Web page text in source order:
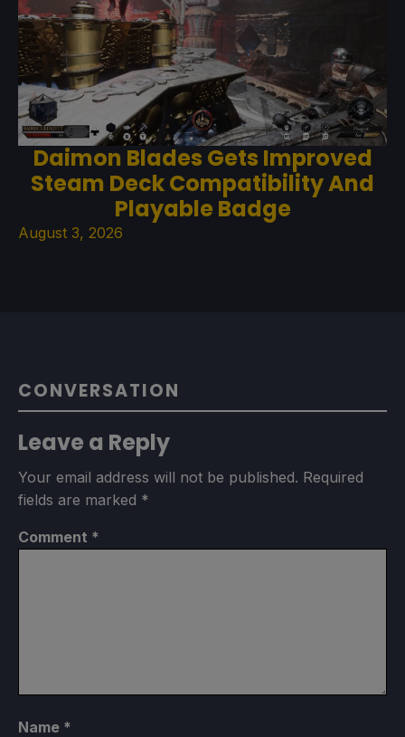
Daimon Blades Gets Improved
Steam Deck Compatibility And
Playable Badge
August 3, 2026
CONVERSATION
Leave a Reply
Your email address will not be published. Required
fields are marked *
Comment *
Name *